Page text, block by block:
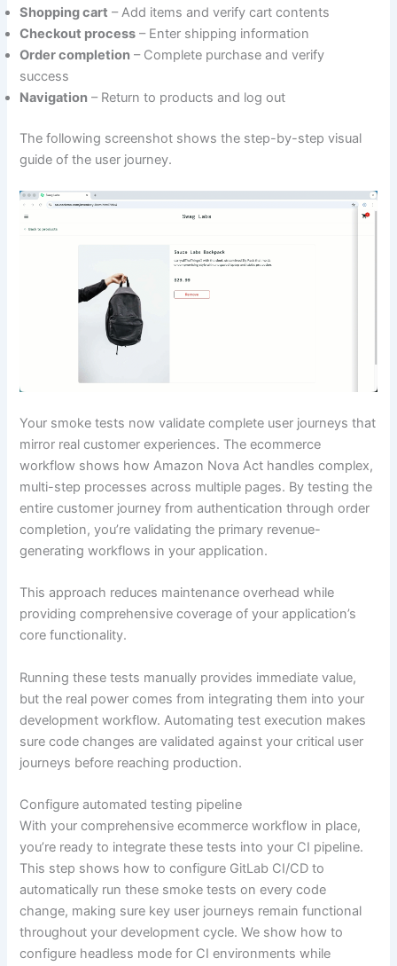
Shopping cart – Add items and verify cart contents
Checkout process – Enter shipping information
Order completion – Complete purchase and verify
success
Navigation – Return to products and log out
The following screenshot shows the step-by-step visual
guide of the user journey.
Your smoke tests now validate complete user journeys that
mirror real customer experiences. The ecommerce
workflow shows how Amazon Nova Act handles complex,
multi-step processes across multiple pages. By testing the
entire customer journey from authentication through order
completion, you’re validating the primary revenue-
generating workflows in your application.
This approach reduces maintenance overhead while
providing comprehensive coverage of your application’s
core functionality.
Running these tests manually provides immediate value,
but the real power comes from integrating them into your
development workflow. Automating test execution makes
sure code changes are validated against your critical user
journeys before reaching production.
Configure automated testing pipeline
With your comprehensive ecommerce workflow in place,
you’re ready to integrate these tests into your CI pipeline.
This step shows how to configure GitLab CI/CD to
automatically run these smoke tests on every code
change, making sure key user journeys remain functional
throughout your development cycle. We show how to
configure headless mode for CI environments while